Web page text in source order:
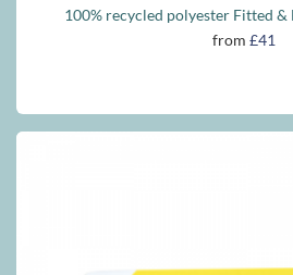
100% recycled polyester Fitted &
from £41